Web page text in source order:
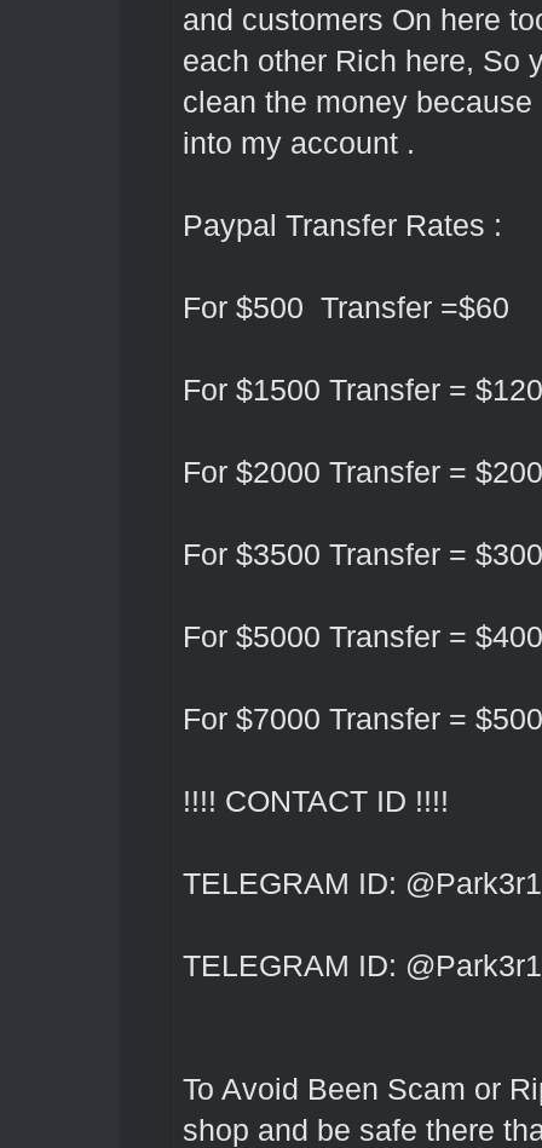
and customers On here
each other Rich here, So
clean the money
into my account .
Paypal Transfer Rates :
For $500 Transfer =$60
For $1500 Transfer = $120
For $2000 Transfer = $200
For $3500 Transfer = $300
For $5000 Transfer = $400
For $7000 Transfer = $500
!!!! CONTACT ID !!!!
TELEGRAM ID: @Park3r1
TELEGRAM ID: @Park3r1
To Avoid Been Scam or
shop and be safe there